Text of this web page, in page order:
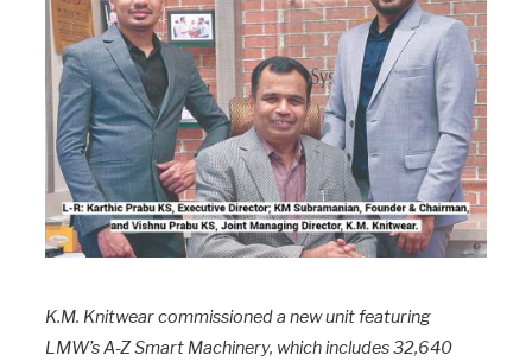
K.M. Knitwear commissioned a new unit featuring
LMW’s A-Z Smart Machinery, which includes 32,640